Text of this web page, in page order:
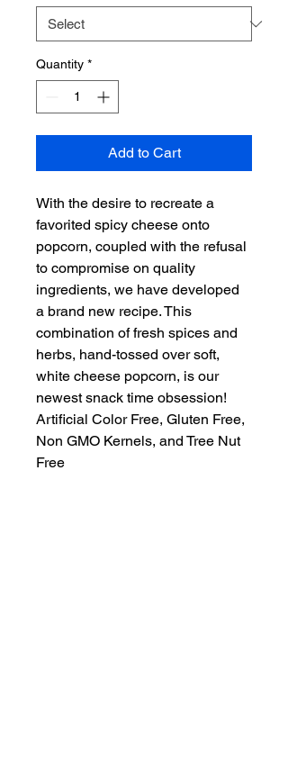
Quantity *
Add to Cart
With the desire to recreate a
favorited spicy cheese onto
popcorn, coupled with the refusal
to compromise on quality
ingredients, we have developed
a brand new recipe. This
combination of fresh spices and
herbs, hand-tossed over soft,
white cheese popcorn, is our
newest snack time obsession!
Artificial Color Free, Gluten Free,
Non GMO Kernels, and Tree Nut
Free